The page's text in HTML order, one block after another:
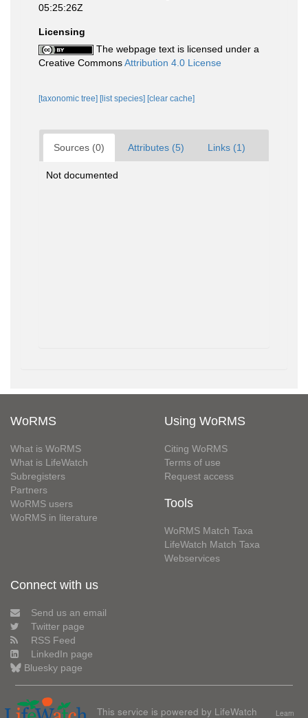
05:25:26Z
Licensing
The webpage text is licensed under a
Creative CommonsAttribution 4.0 License
[taxonomic tree] [list species] [clear cache]
Sources (0) Attributes (5) Links (1)
Not documented
WoRMS
What is WoRMS
What is LifeWatch
Subregisters
Partners
WoRMS users
WoRMS in literature
Using WoRMS
Citing WoRMS
Terms of use
Request access
Tools
WoRMS Match Taxa
LifeWatch Match Taxa
Webservices
Connect with us
Send us an email
Twitter page
RSS Feed
LinkedIn page
Bluesky page
This service is powered by LifeWatch
Learn